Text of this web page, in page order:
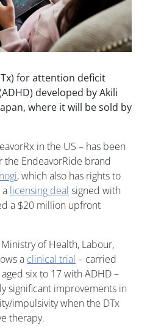
for attention deficit
developed by Akili
where it will be sold by
in the US – has been
the EndeavorRide brand
, which also has rights to
licensing deal signed with
a $20 million upfront
of Health, Labour,
a clinical trial – carried
six to 17 with ADHD –
significant improvements in
impulsivity when the DTx
therapy.